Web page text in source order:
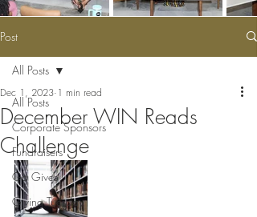
Post
All Posts
Corporate Sponsors
Fundraisers
Ga Gives
Giving Tuesday
All Posts
December WIN Reads
Challenge
Dec 1, 2023 1 min read